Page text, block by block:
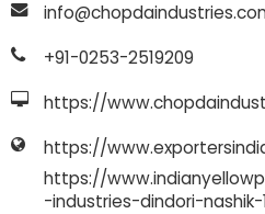
+91-0253-2519209
https://
https://
https://
-industries-dindori-